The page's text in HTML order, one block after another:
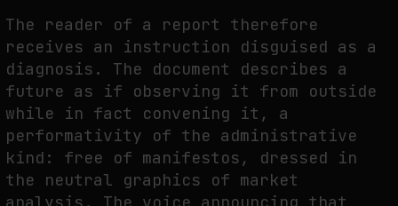
The reader of a report therefore
receives an instruction disguised as a
diagnosis. The document describes a
future as if observing it from outside
while in fact convening it, a
performativity of the administrative
kind: free of manifestos, dressed in
the neutral graphics of market
analysis. The voice announcing that